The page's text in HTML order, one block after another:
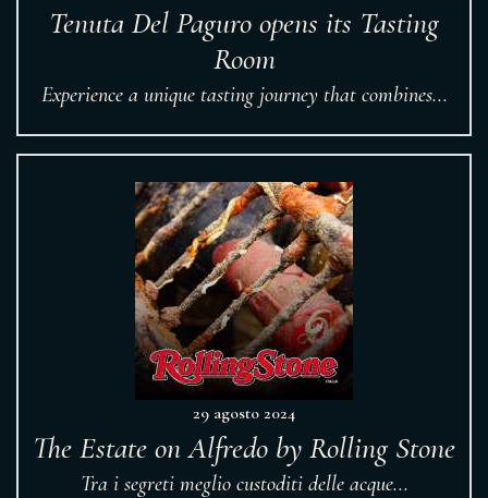
Tenuta Del Paguro opens its Tasting
Room
Experience a unique tasting journey that combines...
29 agosto 2024
The Estate on Alfredo by Rolling Stone
Tra i segreti meglio custoditi delle acque...